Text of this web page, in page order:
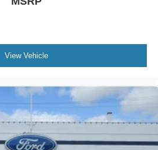
View Vehicle